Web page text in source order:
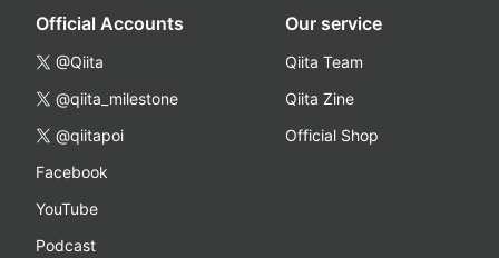
Official Accounts
@Qiita
@qiita_milestone
@qiitapoi
Facebook
YouTube
Podcast
Our service
Qiita Team
Qiita Zine
Official Shop